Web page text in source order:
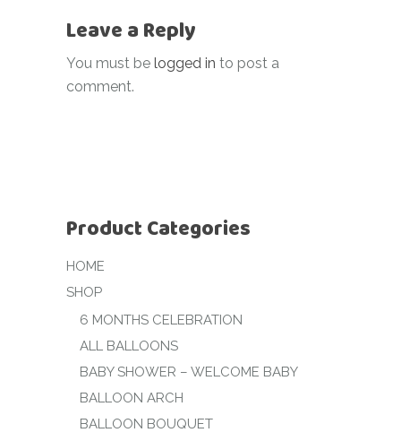
Leave a Reply
You must be logged in to post a
comment.
Product Categories
HOME
SHOP
6 MONTHS CELEBRATION
ALL BALLOONS
BABY SHOWER – WELCOME BABY
BALLOON ARCH
BALLOON BOUQUET